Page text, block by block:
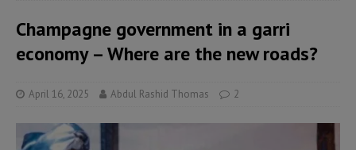
Champagne government in a garri
economy – Where are the new roads?
April 16, 2025 Abdul Rashid Thomas 2